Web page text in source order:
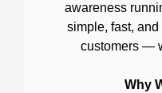
awareness
simple, fast,
customers —
Why